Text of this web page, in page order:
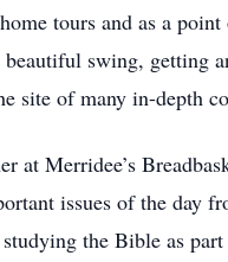
tours and as a
swing, getting
site of many in-depth
at Merridee’s
issues of the day
the Bible as